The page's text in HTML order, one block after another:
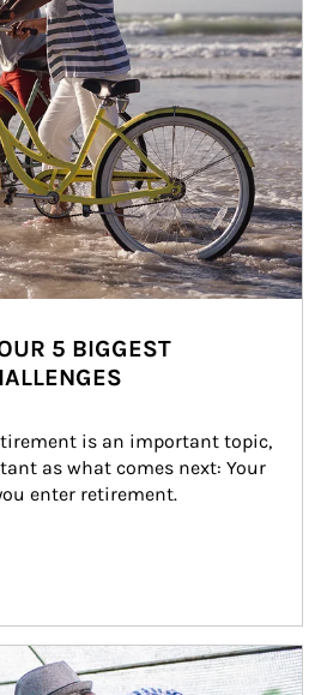
5 BIGGEST
is an important topic,
as what comes next: Your
enter retirement.